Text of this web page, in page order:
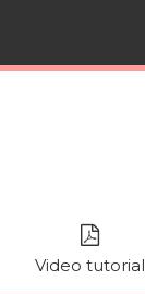
Video tutorial